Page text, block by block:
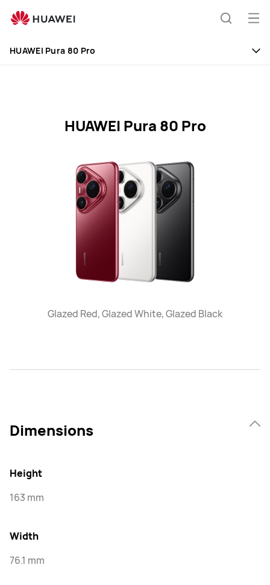
Pura
ProHUAWEI Pura 80 Pro
HUAWEI Pura 80 Pro
Glazed Red, Glazed White, Glazed Black
Dimensions
Height
163 mm
Width
76.1 mm